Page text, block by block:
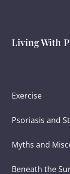
Living With
Exercise
Psoriasis and
Myths and
Beneath the